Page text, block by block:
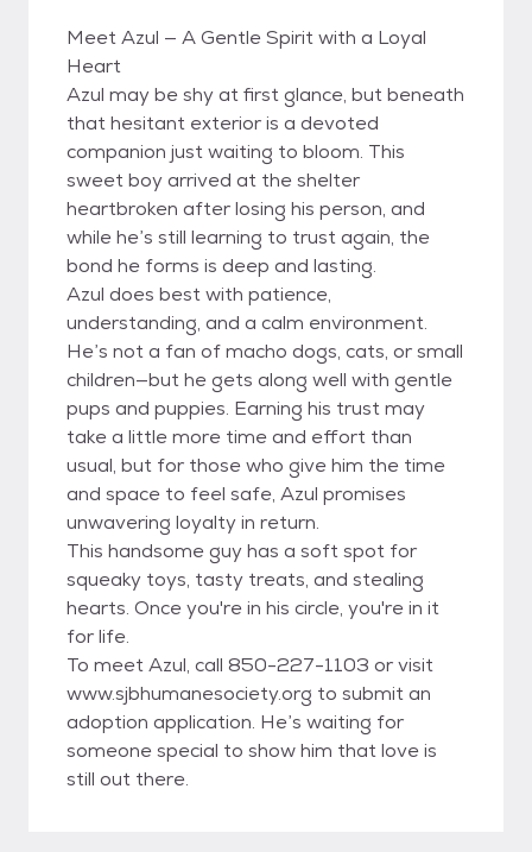
Meet Azul — A Gentle Spirit with a Loyal
Heart
Azul may be shy at first glance, but beneath
that hesitant exterior is a devoted
companion just waiting to bloom. This
sweet boy arrived at the shelter
heartbroken after losing his person, and
while he’s still learning to trust again, the
bond he forms is deep and lasting.
Azul does best with patience,
understanding, and a calm environment.
He’s not a fan of macho dogs, cats, or small
children—but he gets along well with gentle
pups and puppies. Earning his trust may
take a little more time and effort than
usual, but for those who give him the time
and space to feel safe, Azul promises
unwavering loyalty in return.
This handsome guy has a soft spot for
squeaky toys, tasty treats, and stealing
hearts. Once you're in his circle, you're in it
for life.
To meet Azul, call 850-227-1103 or visit
www.sjbhumanesociety.org to submit an
adoption application. He’s waiting for
someone special to show him that love is
still out there.